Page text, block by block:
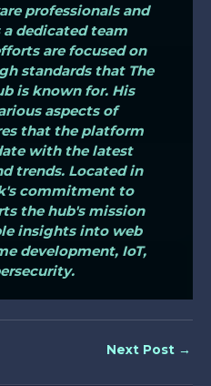
professionals and
dedicated team
are focused on
standards that The
is known for. His
aspects of
that the platform
with the latest
trends. Located in
commitment to
the hub's mission
insights into web
development, IoT,
Next Post →